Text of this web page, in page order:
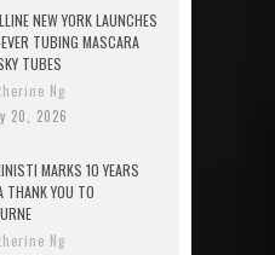
NEW YORK LAUNCHES
TUBING MASCARA
TUBES
Ng
20, 2026
MARKS 10 YEARS
THANK YOU TO
Ng